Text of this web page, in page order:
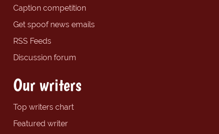
Caption competition
Get spoof news emails
RSS Feeds
Discussion forum
Our writers
Top writers chart
Featured writer